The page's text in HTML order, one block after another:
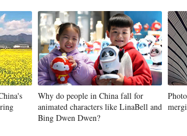
Why do people in China fall for
animated characters like LinaBell and
Bing Dwen Dwen?